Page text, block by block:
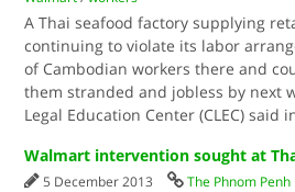
A Thai seafood factory supplying
continuing to violate its labor
of Cambodian workers there and
them stranded and jobless by next
Legal Education Center (CLEC) said
Walmart intervention sought at
5 December 2013 The Phnom Penh